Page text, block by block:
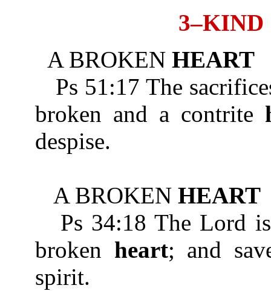
3–KIND
A BROKEN HEART
Ps 51:17 The
broken and a contrite
despise.
A BROKEN HEART
Ps 34:18 The Lord
broken heart; and
spirit.